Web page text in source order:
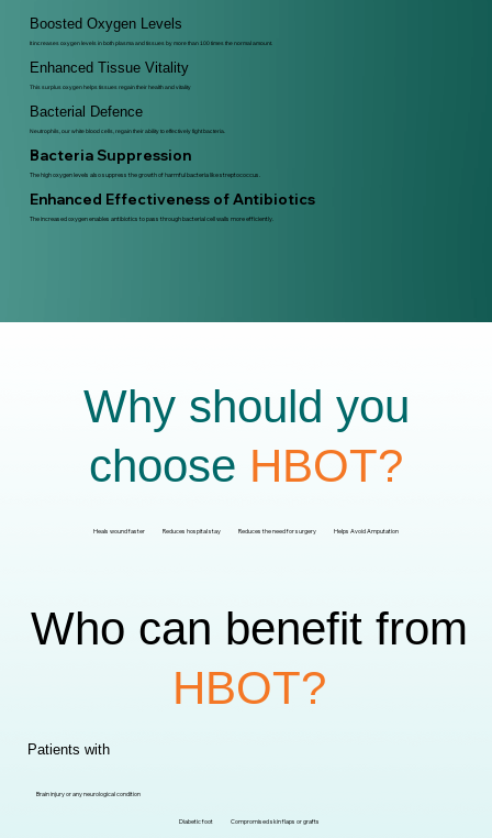
Boosted Oxygen Levels
It increases oxygen levels in both plasma and tissues by more than 100 times the normal amount.
Enhanced Tissue Vitality
This surplus oxygen helps tissues regain their health and vitality
Bacterial Defence
Neutrophils, our white blood cells, regain their ability to effectively fight bacteria.
Bacteria Suppression
The high oxygen levels also suppress the growth of harmful bacteria like streptococcus.
Enhanced Effectiveness of Antibiotics
The increased oxygen enables antibiotics to pass through bacterial cell walls more efficiently.
Why should you
choose HBOT?
Heals wound faster Reduces hospital stay Reduces the need for surgery Helps Avoid Amputation
Who can benefit from
HBOT?
Patients with
Brain injury or any neurological condition
Diabetic foot Compromised skin flaps or grafts